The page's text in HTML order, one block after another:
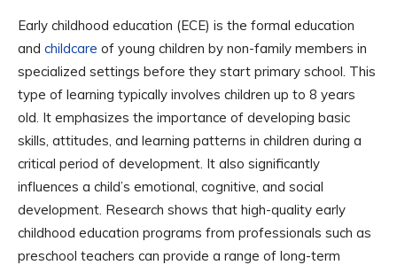
Early childhood education (ECE) is the formal education
and childcare of young children by non-family members in
specialized settings before they start primary school. This
type of learning typically involves children up to 8 years
old. It emphasizes the importance of developing basic
skills, attitudes, and learning patterns in children during a
critical period of development. It also significantly
influences a child’s emotional, cognitive, and social
development. Research shows that high-quality early
childhood education programs from professionals such as
preschool teachers can provide a range of long-term